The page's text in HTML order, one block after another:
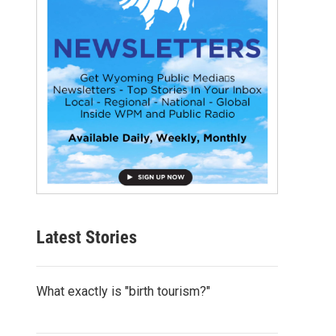
Latest Stories
What exactly is "birth tourism?"